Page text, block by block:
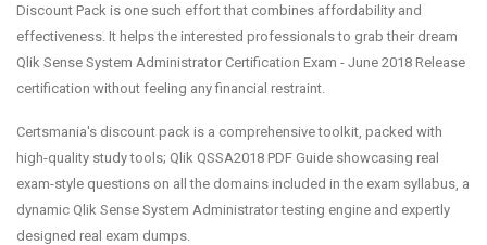
Discount Pack is one such effort that combines affordability and
effectiveness. It helps the interested professionals to grab their dream
Qlik Sense System Administrator Certification Exam - June 2018 Release
certification without feeling any financial restraint.
Certsmania's discount pack is a comprehensive toolkit, packed with
high-quality study tools; Qlik QSSA2018 PDF Guide showcasing real
exam-style questions on all the domains included in the exam syllabus, a
dynamic Qlik Sense System Administrator testing engine and expertly
designed real exam dumps.